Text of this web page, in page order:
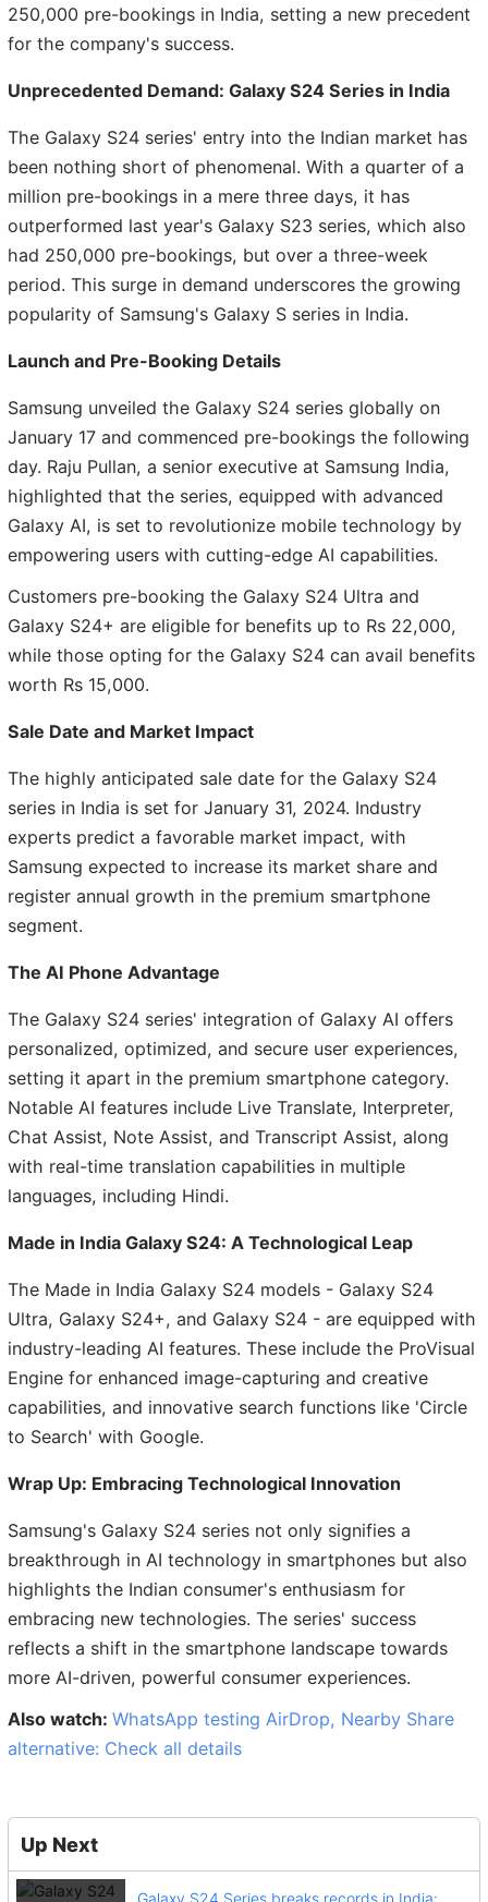
250,000 pre-bookings in India, setting a new precedent
for the company's success.
Unprecedented Demand: Galaxy S24 Series in India
The Galaxy S24 series' entry into the Indian market has
been nothing short of phenomenal. With a quarter of a
million pre-bookings in a mere three days, it has
outperformed last year's Galaxy S23 series, which also
had 250,000 pre-bookings, but over a three-week
period. This surge in demand underscores the growing
popularity of Samsung's Galaxy S series in India.
Launch and Pre-Booking Details
Samsung unveiled the Galaxy S24 series globally on
January 17 and commenced pre-bookings the following
day. Raju Pullan, a senior executive at Samsung India,
highlighted that the series, equipped with advanced
Galaxy AI, is set to revolutionize mobile technology by
empowering users with cutting-edge AI capabilities.
Customers pre-booking the Galaxy S24 Ultra and
Galaxy S24+ are eligible for benefits up to Rs 22,000,
while those opting for the Galaxy S24 can avail benefits
worth Rs 15,000.
Sale Date and Market Impact
The highly anticipated sale date for the Galaxy S24
series in India is set for January 31, 2024. Industry
experts predict a favorable market impact, with
Samsung expected to increase its market share and
register annual growth in the premium smartphone
segment.
The AI Phone Advantage
The Galaxy S24 series' integration of Galaxy AI offers
personalized, optimized, and secure user experiences,
setting it apart in the premium smartphone category.
Notable AI features include Live Translate, Interpreter,
Chat Assist, Note Assist, and Transcript Assist, along
with real-time translation capabilities in multiple
languages, including Hindi.
Made in India Galaxy S24: A Technological Leap
The Made in India Galaxy S24 models - Galaxy S24
Ultra, Galaxy S24+, and Galaxy S24 - are equipped with
industry-leading AI features. These include the ProVisual
Engine for enhanced image-capturing and creative
capabilities, and innovative search functions like 'Circle
to Search' with Google.
Wrap Up: Embracing Technological Innovation
Samsung's Galaxy S24 series not only signifies a
breakthrough in AI technology in smartphones but also
highlights the Indian consumer's enthusiasm for
embracing new technologies. The series' success
reflects a shift in the smartphone landscape towards
more AI-driven, powerful consumer experiences.
Also watch: WhatsApp testing AirDrop, Nearby Share
alternative: Check all details
Up Next
Galaxy S24 Series breaks records in India: